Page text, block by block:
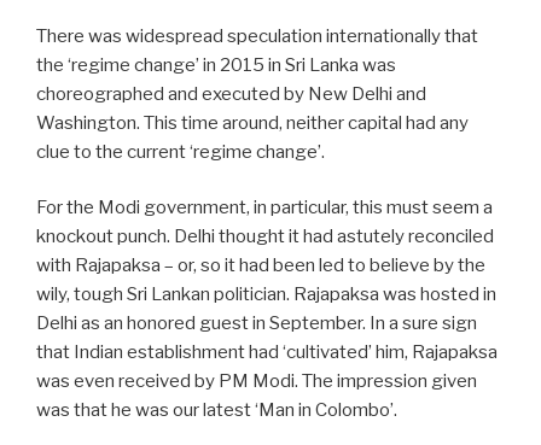
There was widespread speculation internationally that
the ‘regime change’ in 2015 in Sri Lanka was
choreographed and executed by New Delhi and
Washington. This time around, neither capital had any
clue to the current ‘regime change’.
For the Modi government, in particular, this must seem a
knockout punch. Delhi thought it had astutely reconciled
with Rajapaksa – or, so it had been led to believe by the
wily, tough Sri Lankan politician. Rajapaksa was hosted in
Delhi as an honored guest in September. In a sure sign
that Indian establishment had ‘cultivated’ him, Rajapaksa
was even received by PM Modi. The impression given
was that he was our latest ‘Man in Colombo’.